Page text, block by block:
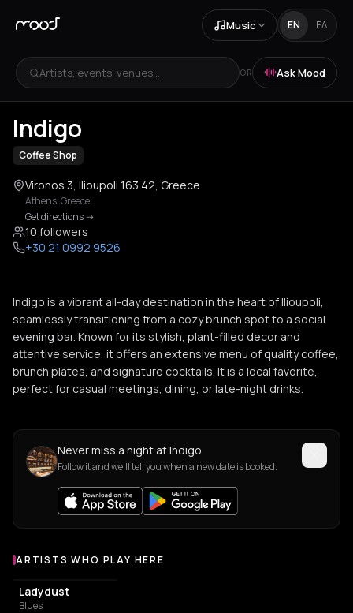
Music EN ΕΛ
Artists, events, venues... OR Ask Mood
Indigo
Coffee Shop
Vironos 3, Ilioupoli 163 42, Greece
Athens,Greece
Get directions->
10 followers
+30 21 0992 9526
Indigo is a vibrant all-day destination in the heart of Ilioupoli,
seamlessly transitioning from a cozy brunch spot to a social
evening bar. Known for its stylish, plant-filled decor and
attentive service, it offers an extensive menu of quality coffee,
brunch plates, and signature cocktails. It is a local favorite,
perfect for casual meetings, dining, or late-night drinks.
Never miss a night at Indigo
Follow it and we'll tell you when a new date is booked.
Artists who play at Indigo
ARTISTS WHO PLAY HERE
Ladydust
Blues